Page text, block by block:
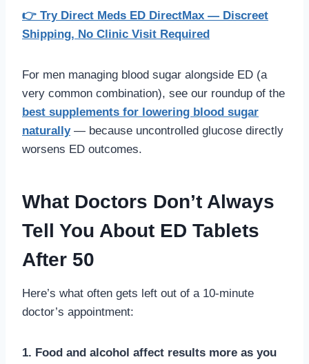
👉 Try Direct Meds ED DirectMax — Discreet
Shipping, No Clinic Visit Required
For men managing blood sugar alongside ED (a
very common combination), see our roundup of the
best supplements for lowering blood sugar
naturally— because uncontrolled glucose directly
worsens ED outcomes.
What Doctors Don’t Always
Tell You About ED Tablets
After 50
Here’s what often gets left out of a 10-minute
doctor’s appointment:
1. Food and alcohol affect results more as you